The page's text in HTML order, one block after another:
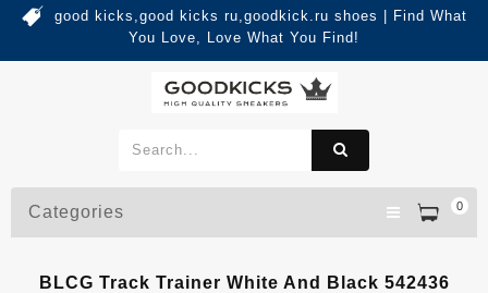
good kicks,good kicks ru,goodkick.ru shoes | Find What
You Love, Love What You Find!
0
Categories
BLCG Track Trainer White And Black 542436